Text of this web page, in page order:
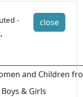
close
-
and Children
Boys & Girls